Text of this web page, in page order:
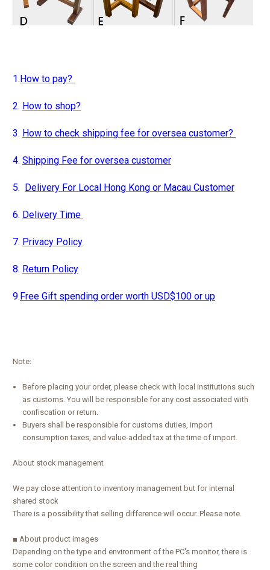
1. How to pay?
2. How to shop?
3. How to check shipping fee for oversea customer?
4. Shipping Fee for oversea customer
5. Delivery For Local Hong Kong or Macau Customer
6. Delivery Time
7. Privacy Policy
8. Return Policy
9. Free Gift spending order worth USD$100 or up
Note:
Before placing your order, please check with local institutions such
as customs. You will be responsible for any cost associated with
confiscation or return.
Buyers shall be responsible for customs duties, import
consumption taxes, and value-added tax at the time of import.
About stock management
We pay close attention to inventory management but for internal
shared stock
There is a possibility that selling difference will occur. Please note.
■ About product images
Depending on the type and environment of the PC's monitor, there is
some color condition on the screen and the real thing